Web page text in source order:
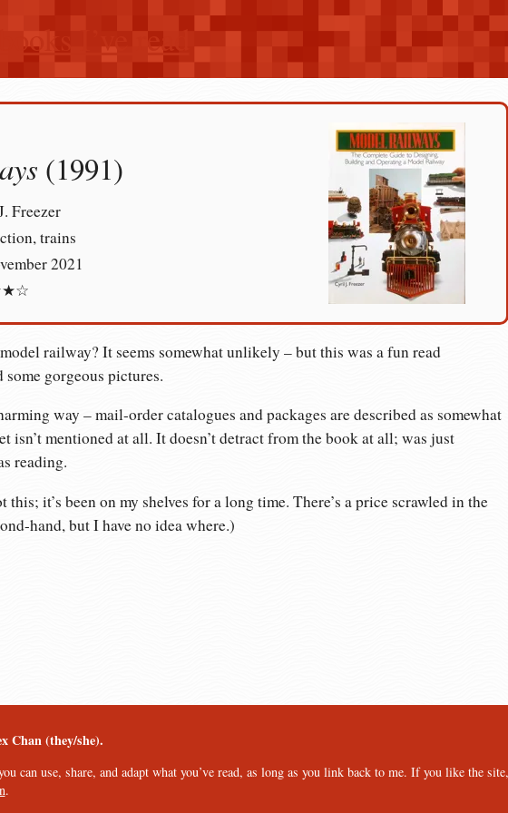
books I’ve read
(1991)
Freezer
trains
2021
railway? It seems somewhat unlikely – but this was a fun read
gorgeous pictures.
way – mail-order catalogues and packages are described as somewhat
isn’t mentioned at all. It doesn’t detract from the book at all; was just
reading.
this; it’s been on my shelves for a long time. There’s a price scrawled in the
hand, but I have no idea where.)
Chan (they/she).
can use, share, and adapt what you’ve read, as long as you link back to me. If you like the site,
.